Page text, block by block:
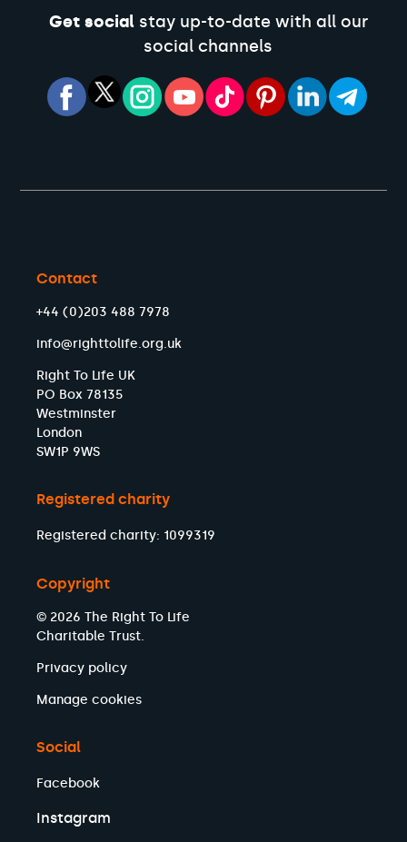
Get socialstay up-to-date with all our
social channels
Contact
+44 (0)203 488 7978
info@righttolife.org.uk
Right To Life UK
PO Box 78135
Westminster
London
SW1P 9WS
Registered charity
Registered charity: 1099319
Copyright
© 2026 The Right To Life
Charitable Trust.
Privacy policy
Manage cookies
Social
Facebook
Instagram